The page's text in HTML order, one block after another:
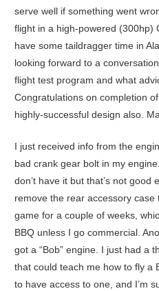
serve well if something went
flight in a high-powered (300hp)
have some taildragger time in
looking forward to a
flight test program and what
Congratulations on completion
highly-successful design also.
I just received info from the
bad crank gear bolt in my
don’t have it but that’s not good
remove the rear accessory
game for a couple of weeks,
BBQ unless I go commercial.
got a “Bob” engine. I just had a
that could teach me how to fly a
to have access to one, and I’m